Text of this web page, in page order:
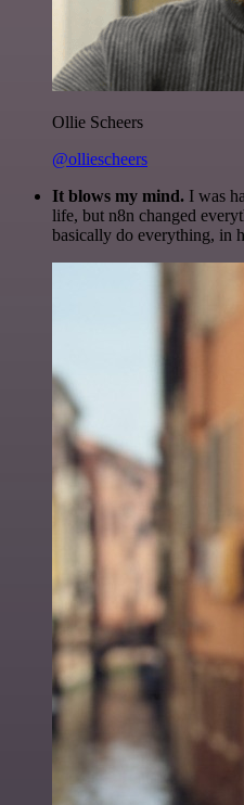
Ollie Scheers
@olliescheers
It blows my mind. I was
life, but n8n changed
basically do everything, in